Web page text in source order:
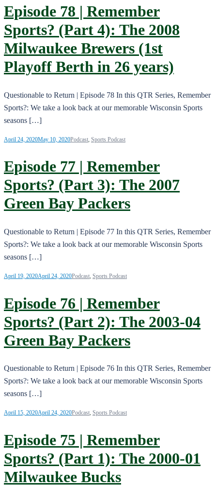
Episode 78 | Remember
Sports? (Part 4): The 2008
Milwaukee Brewers (1st
Playoff Berth in 26 years)
Questionable to Return | Episode 78 In this QTR Series, Remember
Sports?: We take a look back at our memorable Wisconsin Sports
seasons […]
April 24, 2020May 10, 2020Podcast, Sports Podcast
Episode 77 | Remember
Sports? (Part 3): The 2007
Green Bay Packers
Questionable to Return | Episode 77 In this QTR Series, Remember
Sports?: We take a look back at our memorable Wisconsin Sports
seasons […]
April 19, 2020April 24, 2020Podcast, Sports Podcast
Episode 76 | Remember
Sports? (Part 2): The 2003-04
Green Bay Packers
Questionable to Return | Episode 76 In this QTR Series, Remember
Sports?: We take a look back at our memorable Wisconsin Sports
seasons […]
April 15, 2020April 24, 2020Podcast, Sports Podcast
Episode 75 | Remember
Sports? (Part 1): The 2000-01
Milwaukee Bucks